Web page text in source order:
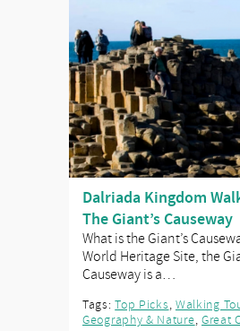
Dalriada Kingdom
The Giant’s Causeway
What is the Giant’s
World Heritage Site, the
Causeway is a…
Tags:Top Picks, Walking
Geography & Nature,Great